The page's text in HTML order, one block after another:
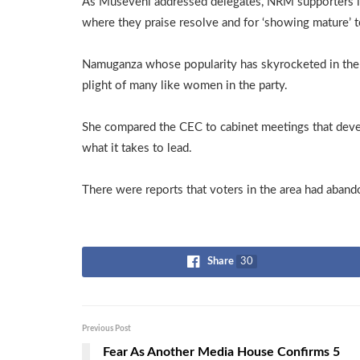
where they praise resolve and for ‘showing mature’
Namuganza whose popularity has skyrocketed in
plight of many like women in the party.
She compared the CEC to cabinet meetings that
what it takes to lead.
There were reports that voters in the area had
Share 30
Previous Post
Fear As Another Media House Confirms 5